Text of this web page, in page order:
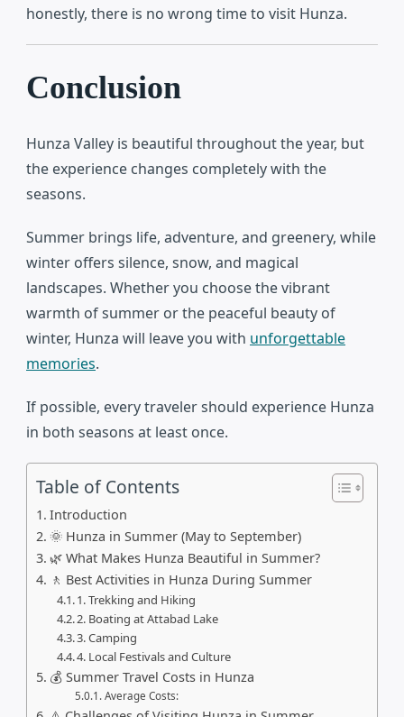
honestly, there is no wrong time to visit Hunza.
Conclusion
Hunza Valley is beautiful throughout the year, but
the experience changes completely with the
seasons.
Summer brings life, adventure, and greenery, while
winter offers silence, snow, and magical
landscapes. Whether you choose the vibrant
warmth of summer or the peaceful beauty of
winter, Hunza will leave you with unforgettable
memories.
If possible, every traveler should experience Hunza
in both seasons at least once.
Table of Contents
Introduction
🌞 Hunza in Summer (May to September)
🌿 What Makes Hunza Beautiful in Summer?
🚶 Best Activities in Hunza During Summer
1. Trekking and Hiking
2. Boating at Attabad Lake
3. Camping
4. Local Festivals and Culture
💰 Summer Travel Costs in Hunza
Average Costs: